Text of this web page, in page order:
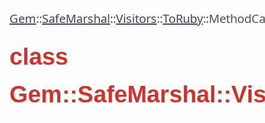
Gem::SafeMarshal::Visitors::ToRuby::
class